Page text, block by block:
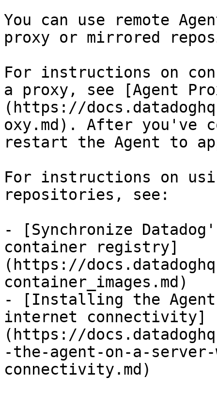
You can use remote
proxy or mirrored
For instructions on
a proxy, see [Agent
(https://
oxy.md). After you've
restart the Agent to
For instructions on
repositories, see:
- [Synchronize
container registry]
(https://
container_images.md)
- [Installing the
internet connectivity]
(https://
-the-agent-on-a-
connectivity.md)